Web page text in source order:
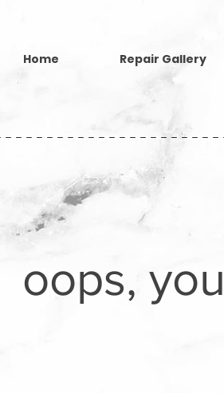
Home Repair Gallery
oops,